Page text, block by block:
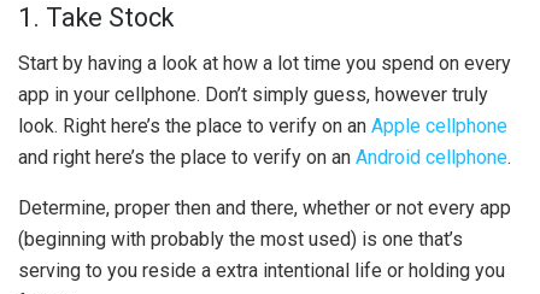
1. Take Stock
Start by having a look at how a lot time you spend on every
app in your cellphone. Don’t simply guess, however truly
look. Right here’s the place to verify on an Apple cellphone
and right here’s the place to verify on an Android cellphone.
Determine, proper then and there, whether or not every app
(beginning with probably the most used) is one that’s
serving to you reside a extra intentional life or holding you